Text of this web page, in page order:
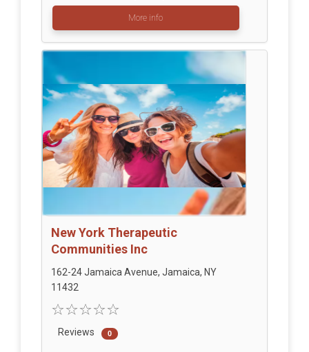
More info
New York Therapeutic
Communities Inc
162-24 Jamaica Avenue, Jamaica, NY
11432
Reviews 0